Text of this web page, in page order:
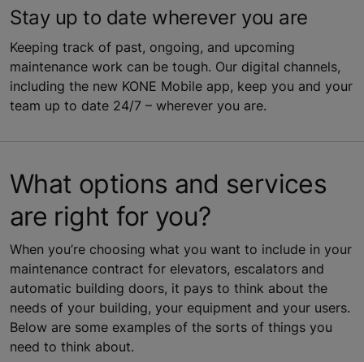
Stay up to date wherever you are
Keeping track of past, ongoing, and upcoming
maintenance work can be tough. Our digital channels,
including the new KONE Mobile app, keep you and your
team up to date 24/7 – wherever you are.
What options and services
are right for you?
When you’re choosing what you want to include in your
maintenance contract for elevators, escalators and
automatic building doors, it pays to think about the
needs of your building, your equipment and your users.
Below are some examples of the sorts of things you
need to think about.